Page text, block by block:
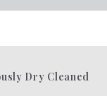
Dry Cleaned